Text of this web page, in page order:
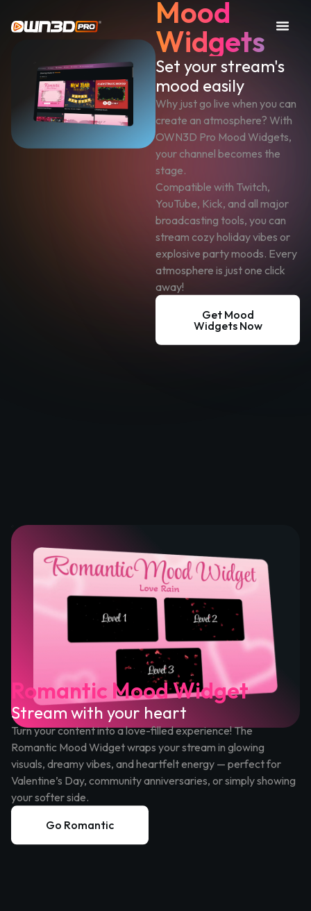
Mood
Widgets
Set your stream's
mood easily
Why just go live when you can
create an atmosphere? With
OWN3D Pro Mood Widgets,
your channel becomes the
stage.
Compatible with Twitch,
YouTube, Kick, and all major
broadcasting tools, you can
stream cozy holiday vibes or
explosive party moods. Every
atmosphere is just one click
away!
Get Mood
Widgets Now
Romantic Mood Widget
Stream with your heart
Turn your content into a love-filled experience! The
Romantic Mood Widget wraps your stream in glowing
visuals, dreamy vibes, and heartfelt energy — perfect for
Valentine’s Day, community anniversaries, or simply showing
your softer side.
Go Romantic